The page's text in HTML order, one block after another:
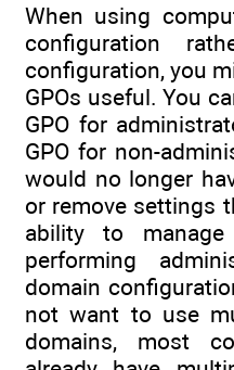
When using
configuration
configuration, you
GPOs useful. You
GPO for
GPO for non-
would no longer
or remove settings
ability to
performing
domain
not want to use
domains, most